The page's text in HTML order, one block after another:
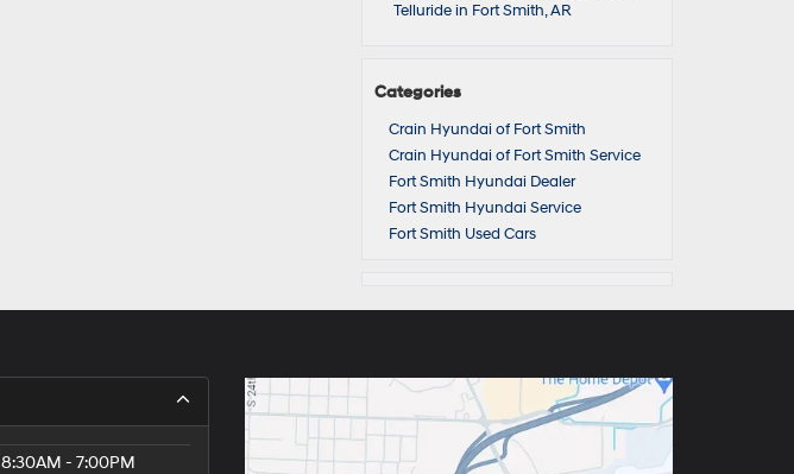
Telluride in Fort Smith, AR
Categories
Crain Hyundai of Fort Smith
Crain Hyundai of Fort Smith Service
Fort Smith Hyundai Dealer
Fort Smith Hyundai Service
Fort Smith Used Cars
8:30AM - 7:00PM